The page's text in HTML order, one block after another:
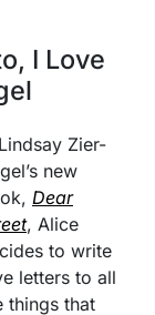
I Love
Zier-
new
Dear
, Alice
to write
letters to all
things that